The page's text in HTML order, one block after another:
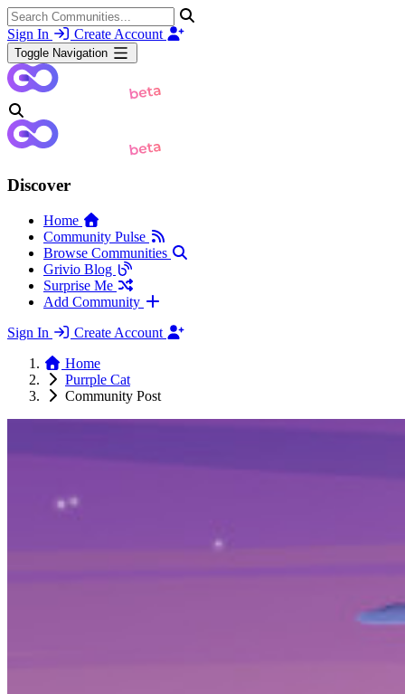
Sign In Create Account
Toggle Navigation
Discover
Home
Community Pulse
Browse Communities
Grivio Blog
Surprise Me
Add Community
Sign In
Create Account
Home
Purrple Cat
Community Post